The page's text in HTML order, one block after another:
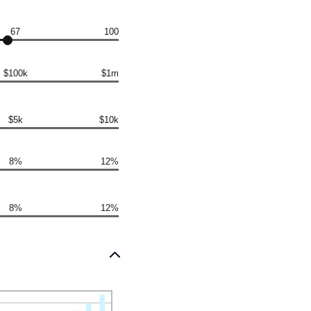
67 100
$100k $1m
$5k $10k
8% 12%
8% 12%